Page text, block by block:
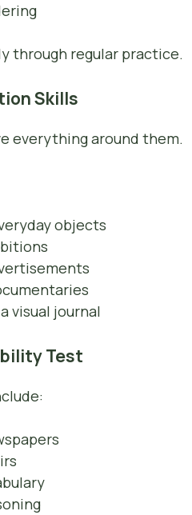
through regular practice.
Skills
everything around them.
objects
visual journal
Test